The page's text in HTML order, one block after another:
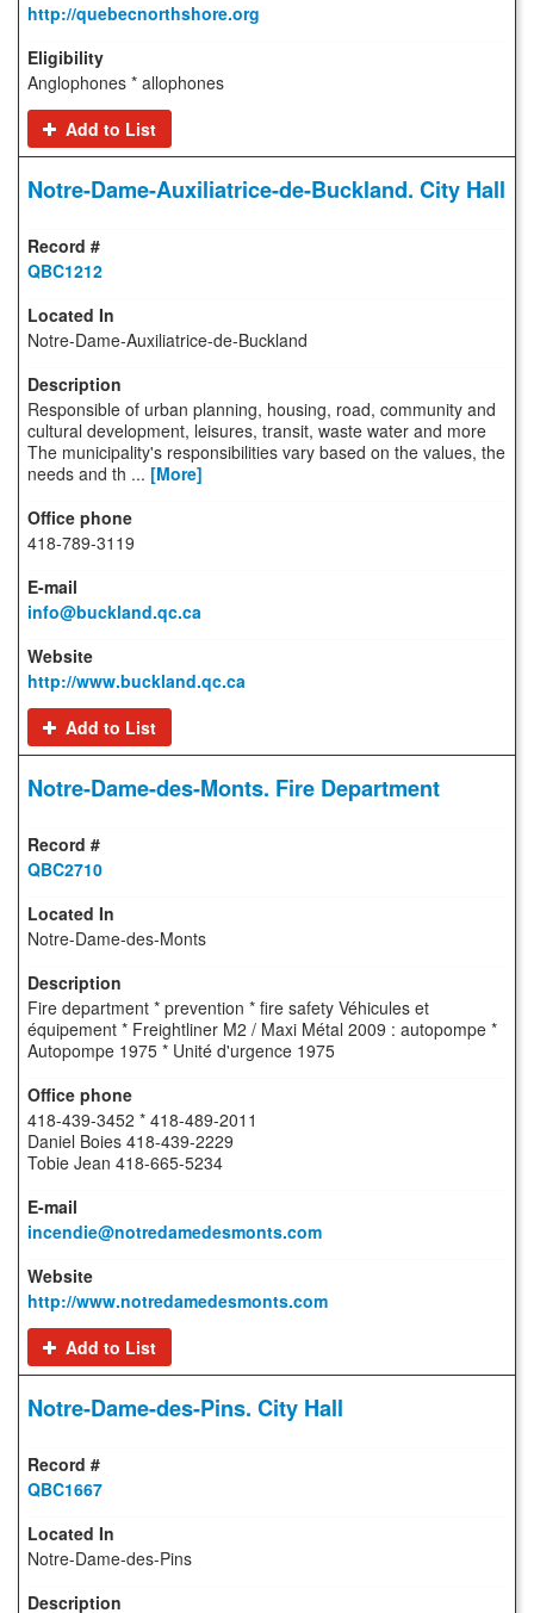
http://quebecnorthshore.org
Anglophones * allophones
Add to List
Notre-Dame-Auxiliatrice-de-Buckland. City Hall
QBC1212
Notre-Dame-Auxiliatrice-de-Buckland
Responsible of urban planning, housing, road, community and
cultural development, leisures, transit, waste water and more
The municipality's responsibilities vary based on the values, the
needs and th ... [More]
418-789-3119
info@buckland.qc.ca
http://www.buckland.qc.ca
Add to List
Notre-Dame-des-Monts. Fire Department
QBC2710
Notre-Dame-des-Monts
Fire department * prevention * fire safety Véhicules et
équipement * Freightliner M2 / Maxi Métal 2009 : autopompe *
Autopompe 1975 * Unité d'urgence 1975
418-439-3452 * 418-489-2011
Daniel Boies 418-439-2229
Tobie Jean 418-665-5234
incendie@notredamedesmonts.com
http://www.notredamedesmonts.com
Add to List
Notre-Dame-des-Pins. City Hall
QBC1667
Notre-Dame-des-Pins